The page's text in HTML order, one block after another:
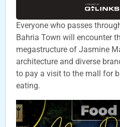
Everyone who passes
Bahria Town will encounter
megastructure of Jasmine
architecture and diverse
to pay a visit to the mall for
eating.